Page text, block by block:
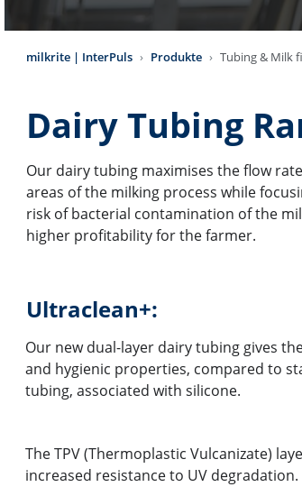
milkrite | InterPuls Produkte Tubing & Milk
Dairy Tubing
Our dairy tubing maximises the flow
areas of the milking process while
risk of bacterial contamination of the
higher profitability for the farmer.
Ultraclean+:
Our new dual-layer dairy tubing gives
and hygienic properties, compared to
tubing, associated with silicone.
The TPV (Thermoplastic Vulcanizate)
increased resistance to UV degradation.